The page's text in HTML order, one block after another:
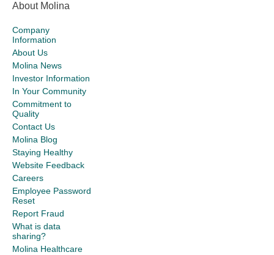
About Molina
Company
Information
About Us
Molina News
Investor Information
In Your Community
Commitment to
Quality
Contact Us
Molina Blog
Staying Healthy
Website Feedback
Careers
Employee Password
Reset
Report Fraud
What is data
sharing?
Molina Healthcare